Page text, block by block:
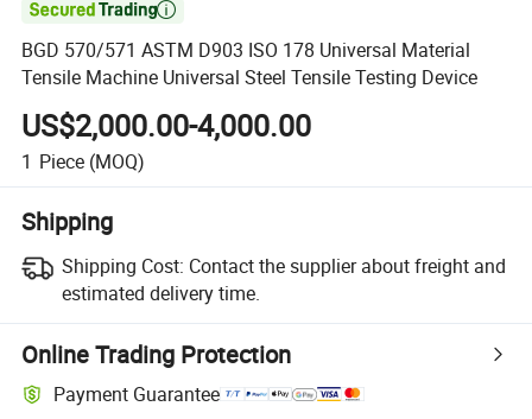

BGD 570/571 ASTM D903 ISO 178 Universal Material
Tensile Machine Universal Steel Tensile Testing Device
US$2,000.00-4,000.00
1 Piece (MOQ)
Shipping
Shipping Cost: Contact the supplier about freight and
estimated delivery time.
Online Trading Protection
Payment Guarantee